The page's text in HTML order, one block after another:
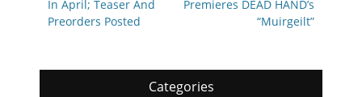
In April; Teaser And
Preorders Posted
Premieres DEAD HAND’s
“Muirgeilt”
Categories